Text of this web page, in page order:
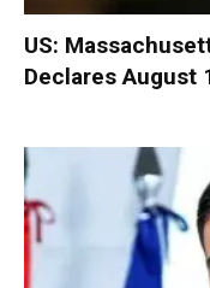
US:
Declares August